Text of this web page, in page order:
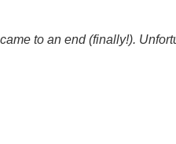
to an end (finally!).